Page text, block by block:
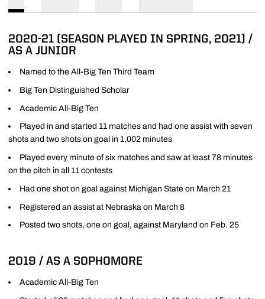
2020-21 (SEASON PLAYED IN SPRING, 2021) /
AS A JUNIOR
Named to the All-Big Ten Third Team
Big Ten Distinguished Scholar
Academic All-Big Ten
Played in and started 11 matches and had one assist with seven
shots and two shots on goal in 1,002 minutes
Played every minute of six matches and saw at least 78 minutes
on the pitch in all 11 contests
Had one shot on goal against Michigan State on March 21
Registered an assist at Nebraska on March 8
Posted two shots, one on goal, against Maryland on Feb. 25
2019 / AS A SOPHOMORE
Academic All-Big Ten